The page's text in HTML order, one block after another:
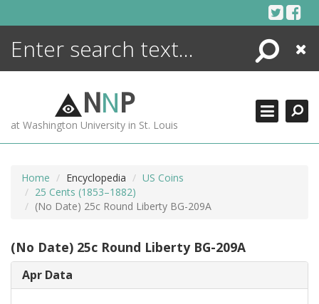
Search
Close
NNP
at Washington University in St. Louis
Home Encyclopedia
US Coins
25 Cents (1853–1882)
(No Date) 25c Round Liberty BG-209A
(No Date) 25c Round Liberty BG-209A
Apr Data
ENCYCLOPEDIA
MORE +
ADVANCED SEARCHING